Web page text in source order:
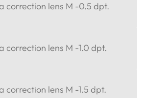
correction lens M -0.5 dpt.
correction lens M -1.0 dpt.
correction lens M -1.5 dpt.